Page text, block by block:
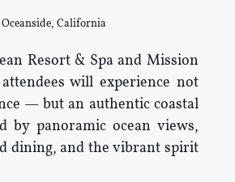
Oceanside, California
Resort & Spa and Mission
will experience not
— but an authentic coastal
by panoramic ocean views,
dining, and the vibrant spirit